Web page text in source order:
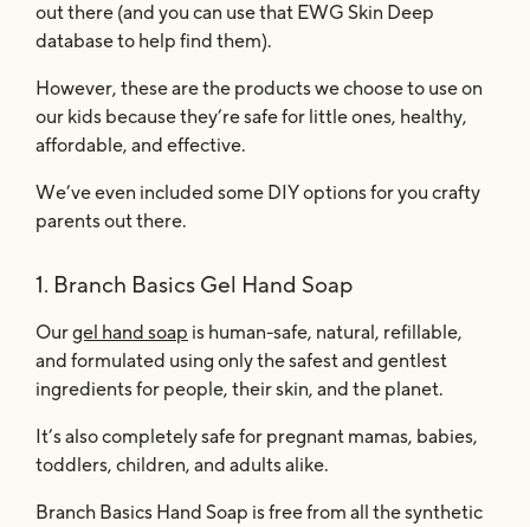
out there (and you can use that EWG Skin Deep
database to help find them).
However, these are the products we choose to use on
our kids because they’re safe for little ones, healthy,
affordable, and effective.
We’ve even included some DIY options for you crafty
parents out there.
1. Branch Basics Gel Hand Soap
Ourgel hand soap is human-safe, natural, refillable,
and formulated using only the safest and gentlest
ingredients for people, their skin, and the planet.
It’s also completely safe for pregnant mamas, babies,
toddlers, children, and adults alike.
Branch Basics Hand Soap is free from all the synthetic